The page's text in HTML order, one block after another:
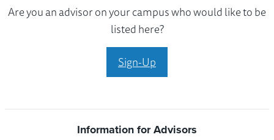
Are you an advisor on your campus who would like to be
listed here?
Sign-Up
Information for Advisors